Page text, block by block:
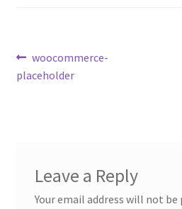
Post
navigation
Previous
post:
woocommerce-
placeholder
Leave a Reply
Your email address will not be